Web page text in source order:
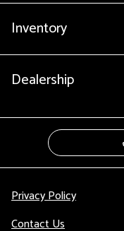
Inventory
Dealership
Privacy Policy
Contact Us